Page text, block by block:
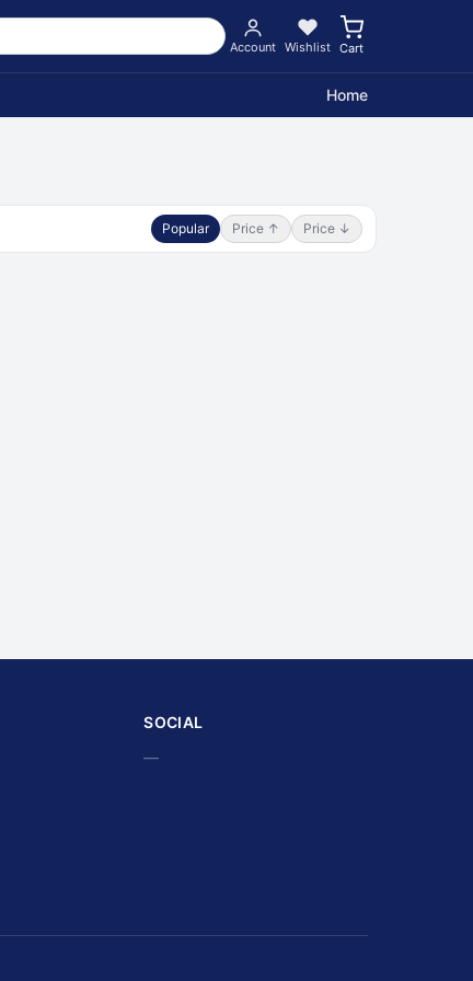
Account Wishlist Cart
Home
Popular Price ↑ Price ↓
SOCIAL
—